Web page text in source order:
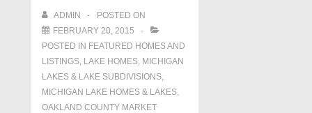
ADMIN
POSTED ON
FEBRUARY 20, 2015
POSTED IN FEATURED HOMES AND
LISTINGS, LAKE HOMES, MICHIGAN
LAKES & LAKE SUBDIVISIONS,
MICHIGAN LAKE HOMES & LAKES,
OAKLAND COUNTY MARKET